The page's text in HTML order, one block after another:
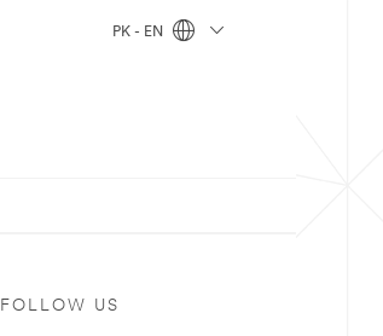
PK - EN
FOLLOW US